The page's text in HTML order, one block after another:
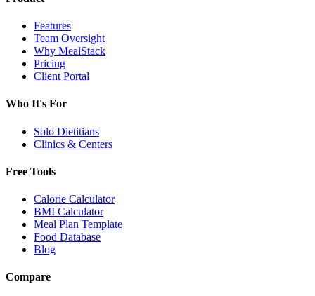
Features
Team Oversight
Why MealStack
Pricing
Client Portal
Who It's For
Solo Dietitians
Clinics & Centers
Free Tools
Calorie Calculator
BMI Calculator
Meal Plan Template
Food Database
Blog
Compare